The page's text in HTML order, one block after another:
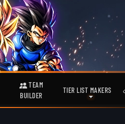
TEAM
BUILDER
TIER LIST MAKERS